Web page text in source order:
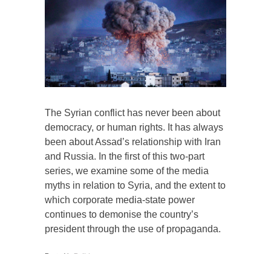
The Syrian conflict has never been about
democracy, or human rights. It has always
been about Assad’s relationship with Iran
and Russia. In the first of this two-part
series, we examine some of the media
myths in relation to Syria, and the extent to
which corporate media-state power
continues to demonise the country’s
president through the use of propaganda.